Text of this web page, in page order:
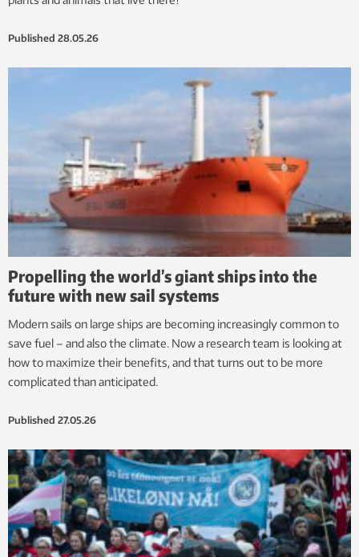
Published 28.05.26
Propelling the world’s giant ships into the
future with new sail systems
Modern sails on large ships are becoming increasingly common to
save fuel – and also the climate. Now a research team is looking at
how to maximize their benefits, and that turns out to be more
complicated than anticipated.
Published 27.05.26